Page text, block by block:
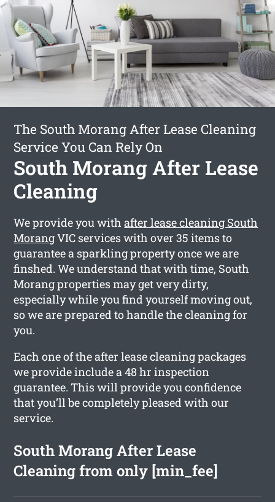
The South Morang After Lease Cleaning
Service You Can Rely On
South Morang After Lease
Cleaning
We provide you withafter lease cleaning South
MorangVIC services with over 35 items to
guarantee a sparkling property once we are
finshed. We understand that with time, South
Morang properties may get very dirty,
especially while you find yourself moving out,
so we are prepared to handle the cleaning for
you.
Each one of the after lease cleaning packages
we provide include a 48 hr inspection
guarantee. This will provide you confidence
that you’ll be completely pleased with our
service.
South Morang After Lease
Cleaning from only [min_fee]